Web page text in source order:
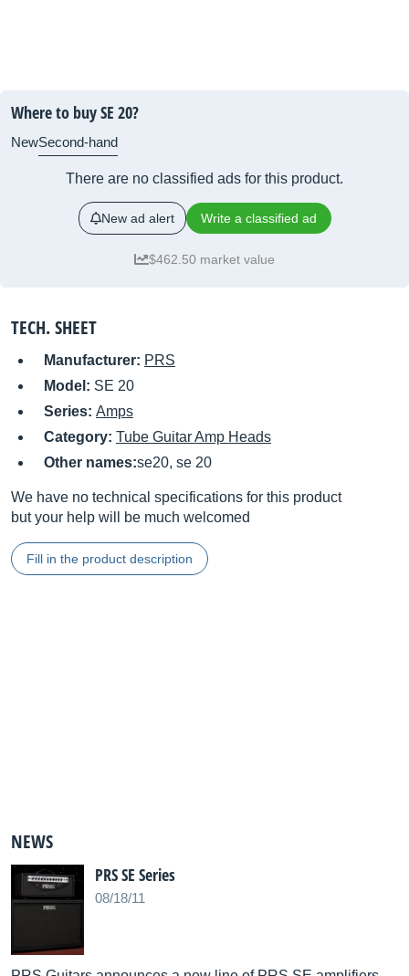
Where to buy SE 20?
NewSecond-hand
There are no classified ads for this product.
New ad alert Write a classified ad
$462.50 market value
TECH. SHEET
Manufacturer: PRS
Model: SE 20
Series: Amps
Category: Tube Guitar Amp Heads
Other names:se20, se 20
We have no technical specifications for this product
but your help will be much welcomed
Fill in the product description
NEWS
PRS SE Series
08/18/11